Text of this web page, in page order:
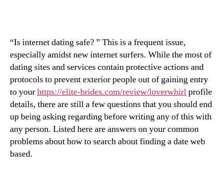
“Is internet dating safe? ” This is a frequent issue,
especially amidst new internet surfers. While the most of
dating sites and services contain protective actions and
protocols to prevent exterior people out of gaining entry
to yourhttps://elite-brides.com/review/loverwhirlprofile
details, there are still a few questions that you should end
up being asking regarding before writing any of this with
any person. Listed here are answers on your common
problems about how to search about finding a date web
based.